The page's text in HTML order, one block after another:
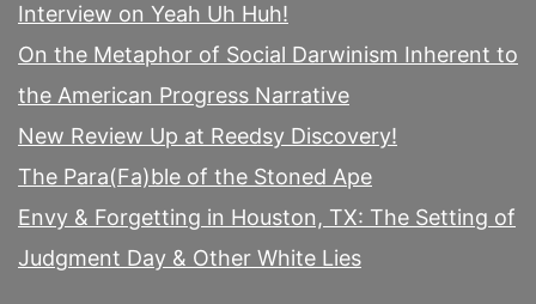
Interview on Yeah Uh Huh!
On the Metaphor of Social Darwinism Inherent to
the American Progress Narrative
New Review Up at Reedsy Discovery!
The Para(Fa)ble of the Stoned Ape
Envy & Forgetting in Houston, TX: The Setting of
Judgment Day & Other White Lies